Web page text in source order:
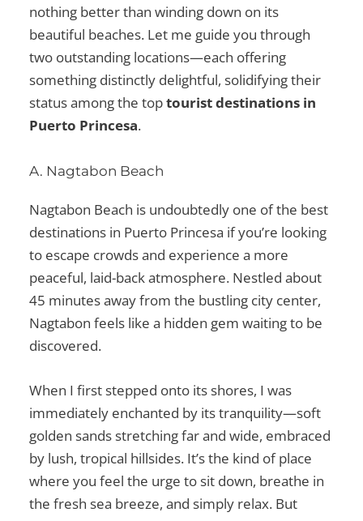
nothing better than winding down on its
beautiful beaches. Let me guide you through
two outstanding locations—each offering
something distinctly delightful, solidifying their
status among the toptourist destinations in
Puerto Princesa.
A. Nagtabon Beach
Nagtabon Beach is undoubtedly one of the best
destinations in Puerto Princesa if you’re looking
to escape crowds and experience a more
peaceful, laid-back atmosphere. Nestled about
45 minutes away from the bustling city center,
Nagtabon feels like a hidden gem waiting to be
discovered.
When I first stepped onto its shores, I was
immediately enchanted by its tranquility—soft
golden sands stretching far and wide, embraced
by lush, tropical hillsides. It’s the kind of place
where you feel the urge to sit down, breathe in
the fresh sea breeze, and simply relax. But